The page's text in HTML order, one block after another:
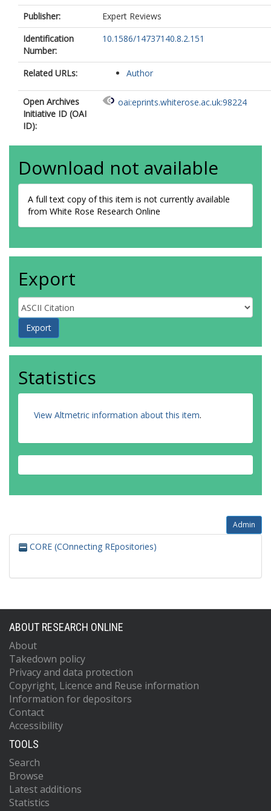
Publisher:
Expert Reviews
Identification
Number:
10.1586/14737140.8.2.151
Related URLs: Author
Open Archives
Initiative ID (OAI
ID):
oai:eprints.whiterose.ac.uk:98224
Download not available
A full text copy of this item is not currently available
from White Rose Research Online
Export
Statistics
View Altmetric information about this item.
Admin
CORE (COnnecting REpositories)
ABOUT RESEARCH ONLINE
About
Takedown policy
Privacy and data protection
Copyright, Licence and Reuse information
Information for depositors
Contact
Accessibility
TOOLS
Search
Browse
Latest additions
Statistics